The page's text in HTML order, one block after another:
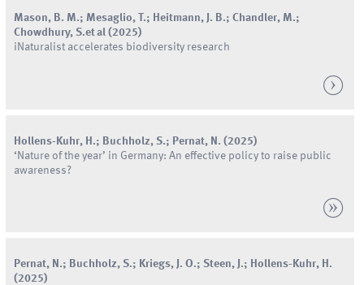
Mason, B. M.;Mesaglio, T.; Heitmann, J. B.;Chandler,M.;
Chowdhury,S.et al (2025)
iNaturalist accelerates biodiversity research
Hollens-Kuhr, H.; Buchholz, S.; Pernat, N. (2025)
‘Nature of the year’ in Germany: An effective policy to raise public
awareness?
Pernat, N.; Buchholz,S.; Kriegs, J. O.;Steen, J.; Hollens-Kuhr, H.
(2025)